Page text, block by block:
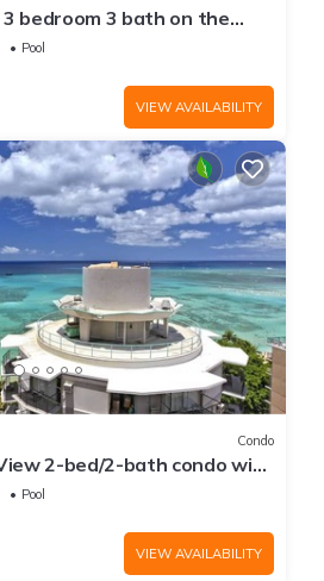
bedroom 3 bath on the
Pool
VIEW AVAILABILITY
Condo
2-bed/2-bath condo with
& Wi-Fi
Pool
VIEW AVAILABILITY